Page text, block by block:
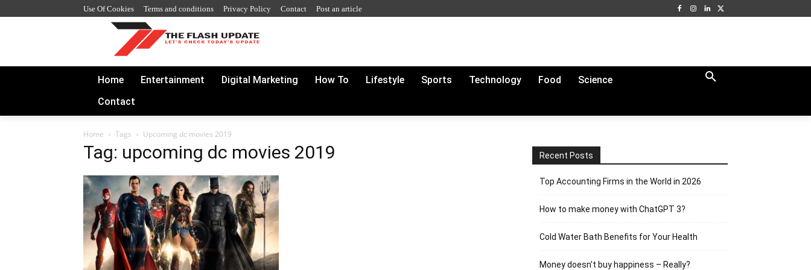
Use Of Cookies Terms and conditions Privacy Policy Contact Post an article
Home Entertainment Digital Marketing How To Lifestyle Sports Technology Food
Science
Contact
Home Tags Upcoming dc movies 2019
Tag: upcoming dc movies 2019 Recent Posts
Top Accounting Firms in the World in 2026
How to make money with ChatGPT 3?
Cold Water Bath Benefits for Your Health
Money doesn’t buy happiness – Really?